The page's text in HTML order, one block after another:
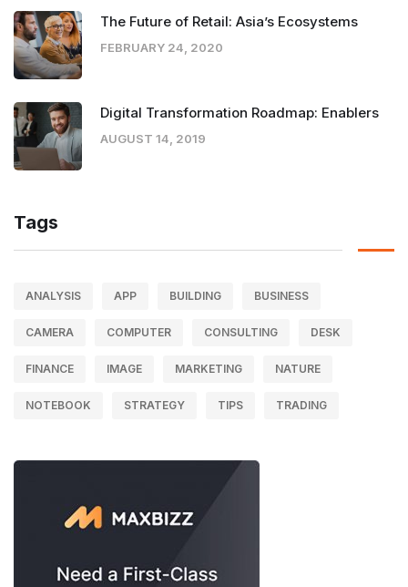
The Future of Retail: Asia’s Ecosystems
FEBRUARY 24, 2020
Digital Transformation Roadmap: Enablers
AUGUST 14, 2019
Tags
ANALYSIS APP BUILDING BUSINESS
CAMERA COMPUTER CONSULTING DESK
FINANCE IMAGE MARKETING NATURE
NOTEBOOK STRATEGY TIPS TRADING